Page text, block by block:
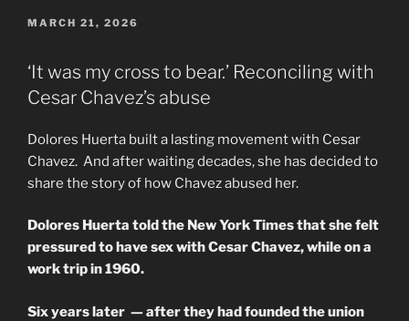
POSTED
MARCH 21, 2026
‘It was my cross to bear.’ Reconciling with
Cesar Chavez’s abuse
Dolores Huerta built a lasting movement with Cesar
Chavez. And after waiting decades, she has decided to
share the story of how Chavez abused her.
Dolores Huerta told the New York Times that she felt
pressured to have sex with Cesar Chavez, while on a
work trip in 1960.
Six years later — after they had founded the union